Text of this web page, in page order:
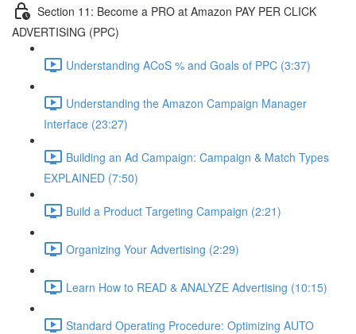
Section 11: Become a PRO at Amazon PAY PER CLICK
ADVERTISING (PPC)
Understanding ACoS % and Goals of PPC (3:37)
Understanding the Amazon Campaign Manager
Interface (23:27)
Building an Ad Campaign: Campaign & Match Types
EXPLAINED (7:50)
Build a Product Targeting Campaign (2:21)
Organizing Your Advertising (2:29)
Learn How to READ & ANALYZE Advertising (10:15)
Standard Operating Procedure: Optimizing AUTO